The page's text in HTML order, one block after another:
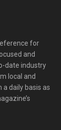
for
and
date industry
local and
daily basis as